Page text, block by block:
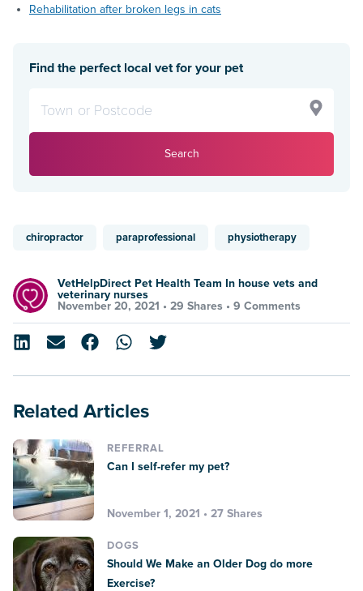
Rehabilitation after broken legs in cats
Find the perfect local vet for your pet
Search
chiropractor paraprofessional physiotherapy
VetHelpDirect Pet Health Team In house vets and
veterinary nurses
November 20, 2021 • 29 Shares • 9 Comments
Related Articles
REFERRAL
Can I self-refer my pet?
November 1, 2021 • 27 Shares
DOGS
Should We Make an Older Dog do more
Exercise?